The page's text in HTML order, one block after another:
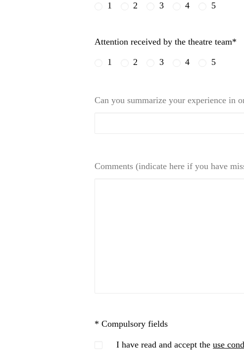
1 2 3 4 5
Attention received by the theatre team*
1 2 3 4 5
Can you summarize your experience in
Comments (indicate here if you have
* Compulsory fields
I have read and accept theuse